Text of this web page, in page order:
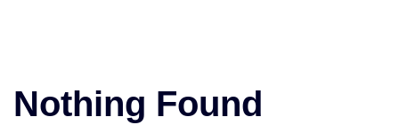
Nothing Found